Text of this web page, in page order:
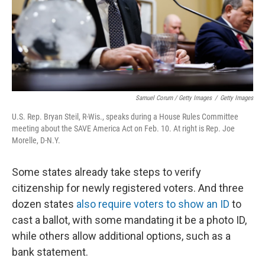
Samuel Corum / Getty Images / Getty Images
U.S. Rep. Bryan Steil, R-Wis., speaks during a House Rules Committee
meeting about the SAVE America Act on Feb. 10. At right is Rep. Joe
Morelle, D-N.Y.
Some states already take steps to verify
citizenship for newly registered voters. And three
dozen states also require voters to show an ID to
cast a ballot, with some mandating it be a photo ID,
while others allow additional options, such as a
bank statement.